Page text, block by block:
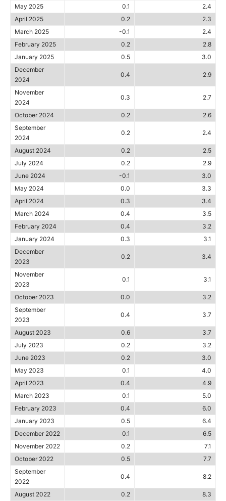
May 2025
0.1
2.4
April 2025
0.2
2.3
March 2025
-0.1
2.4
February 2025
0.2
2.8
January 2025
0.5
3.0
December
2024
0.4 2.9
November
2024
0.3 2.7
October 2024 0.2
2.6
September
2024
0.2 2.4
August 2024 0.2
2.5
July 2024
0.2
2.9
June 2024
-0.1
3.0
May 2024
0.0
3.3
April 2024
0.3
3.4
March 2024
0.4
3.5
February 2024
0.4
3.2
January 2024
0.3
3.1
December
2023
0.2 3.4
November
2023
0.1 3.1
October 2023 0.0
3.2
September
2023
0.4 3.7
August 2023 0.6
3.7
July 2023
0.2
3.2
June 2023
0.2
3.0
May 2023
0.1
4.0
April 2023
0.4
4.9
March 2023
0.1
5.0
February 2023
0.4
6.0
January 2023
0.5
6.4
December 2022
0.1
6.5
November 2022
0.2
7.1
October 2022
0.5
7.7
September
2022
0.4 8.2
August 2022 0.2 8.3